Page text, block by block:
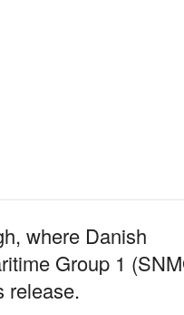
where Danish
Group 1
release.